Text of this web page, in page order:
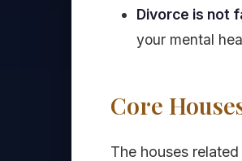
Divorce is not
your mental
Core
The houses